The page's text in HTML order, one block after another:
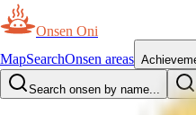
Onsen Oni
MapSearchOnsen areas
Search onsen by name...